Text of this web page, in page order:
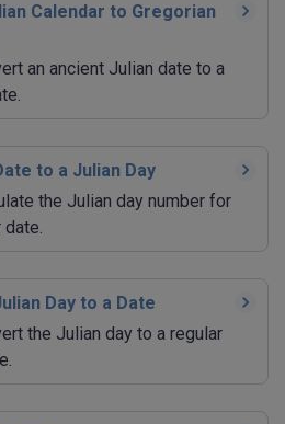
Calendar to Gregorian
an ancient Julian date to a
to a Julian Day
the Julian day number for
date.
Day to a Date
the Julian day to a regular